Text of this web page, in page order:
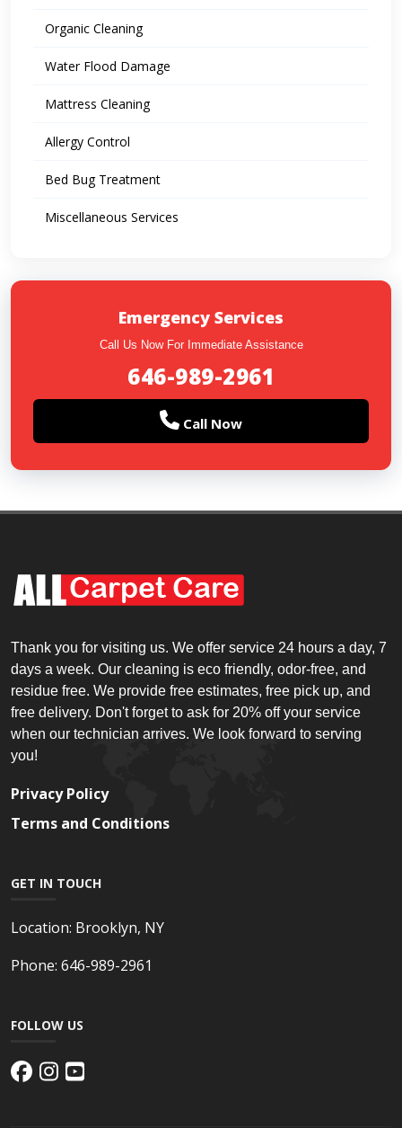
Organic Cleaning
Water Flood Damage
Mattress Cleaning
Allergy Control
Bed Bug Treatment
Miscellaneous Services
Emergency Services
Call Us Now For Immediate Assistance
646-989-2961
Call Now
Thank you for visiting us. We offer service 24 hours a day, 7
days a week. Our cleaning is eco friendly, odor-free, and
residue free. We provide free estimates, free pick up, and
free delivery. Don't forget to ask for 20% off your service
when our technician arrives. We look forward to serving
you!
Privacy Policy
Terms and Conditions
GET IN TOUCH
Location: Brooklyn, NY
Phone: 646-989-2961
FOLLOW US